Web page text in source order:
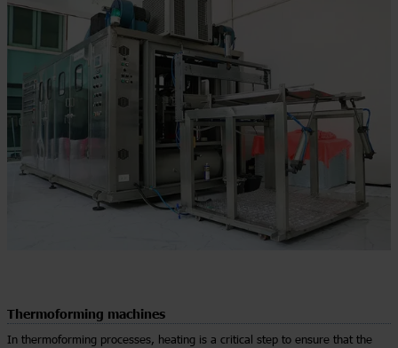
Thermoforming machines
In thermoforming processes, heating is a critical step to ensure that the